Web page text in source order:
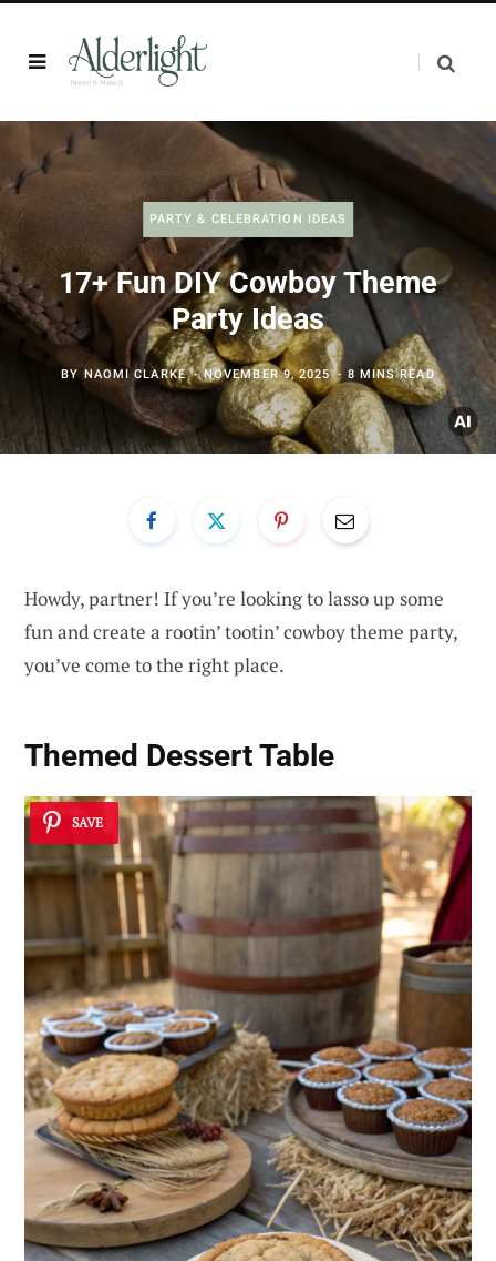
PARTY & CELEBRATION IDEAS
17+ Fun DIY Cowboy Theme
Party Ideas
BY NAOMI CLARKE NOVEMBER 9, 2025 8 MINS READ
Howdy, partner! If you’re looking to lasso up some
fun and create a rootin’ tootin’ cowboy theme party,
you’ve come to the right place.
Themed Dessert Table
SAVE